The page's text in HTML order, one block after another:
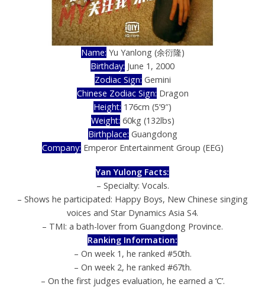
Name: Yu Yanlong (余衍隆)
Birthday: June 1, 2000
Zodiac Sign: Gemini
Chinese Zodiac Sign: Dragon
Height: 176cm (5’9″)
Weight: 60kg (132lbs)
Birthplace: Guangdong
Company: Emperor Entertainment Group (EEG)
Yan Yulong Facts:
– Specialty: Vocals.
– Shows he participated: Happy Boys, New Chinese singing
voices and Star Dynamics Asia S4.
– TMI: a bath-lover from Guangdong Province.
Ranking Information:
– On week 1, he ranked #50th.
– On week 2, he ranked #67th.
– On the first judges evaluation, he earned a ‘C’.